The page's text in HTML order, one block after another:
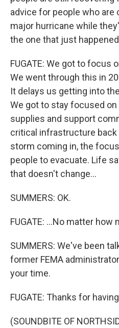
advice for people who
major hurricane while
the one that just
FUGATE: We got to focus
We went through this in
It delays us getting into
We got to stay focused
supplies and support
critical infrastructure back
storm coming in, the
people to evacuate. Life
that doesn't change...
SUMMERS: OK.
FUGATE: ...No matter
SUMMERS: We've been
former FEMA
your time.
FUGATE: Thanks for
(SOUNDBITE OF